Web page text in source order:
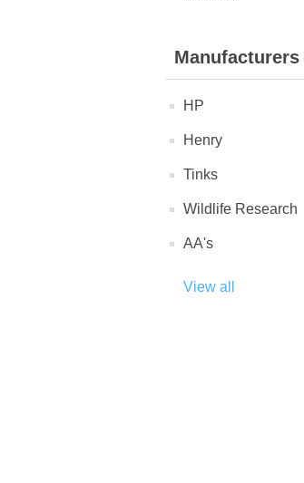
Manufacturers
HP
Henry
Tinks
Wildlife Research
AA's
View all